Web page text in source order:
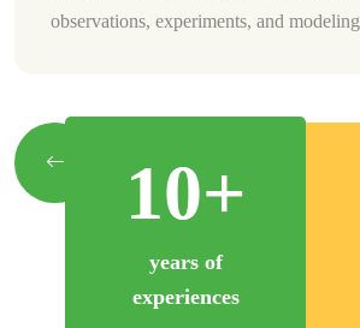
observations, experiments, and modeling.
10+
years of
experiences